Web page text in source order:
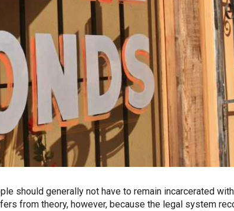
should generally not have to remain incarcerated
from theory, however, because the legal system